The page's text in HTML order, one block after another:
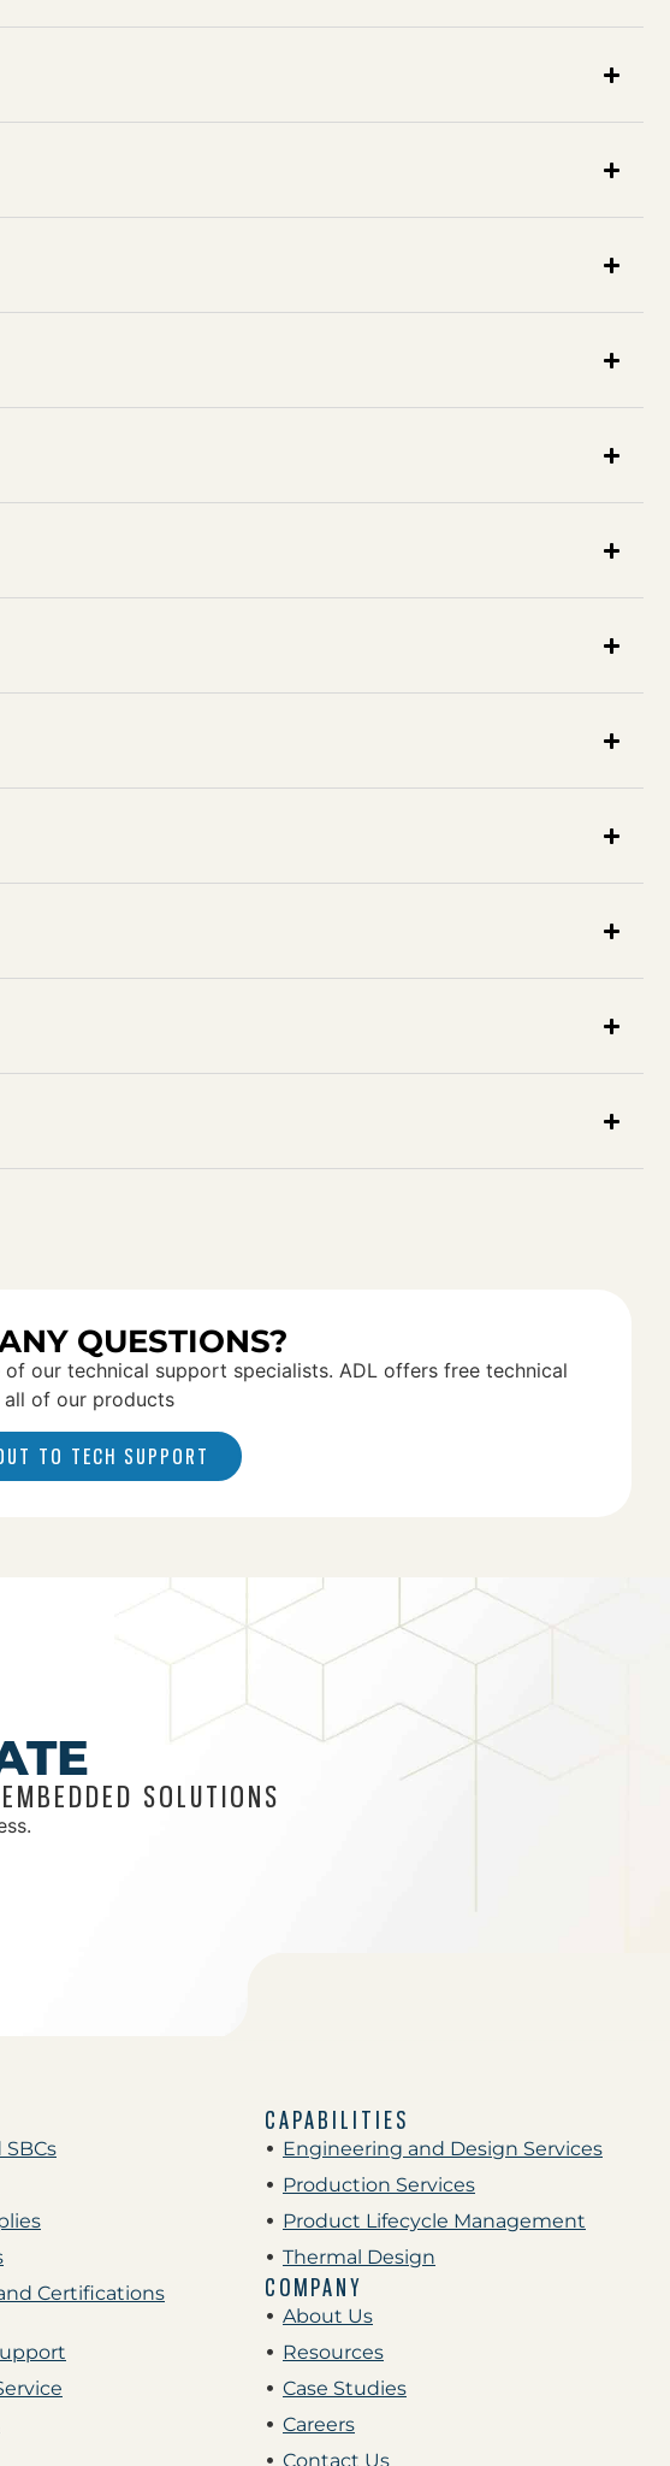
QUESTIONS?
of our technical support specialists. ADL offers free technical
of our products
TO TECH SUPPORT
SOLUTIONS
Certifications
CAPABILITIES
Engineering and Design Services
Production Services
Product Lifecycle Management
Thermal Design
COMPANY
About Us
Resources
Case Studies
Careers
Contact Us